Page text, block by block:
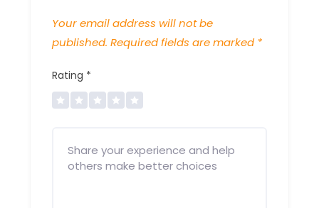
Your email address will not be
published. Required fields are marked *
Rating *